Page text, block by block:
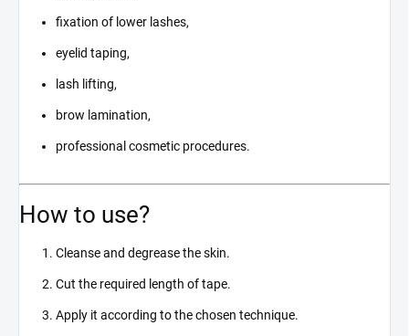
fixation of lower lashes,
eyelid taping,
lash lifting,
brow lamination,
professional cosmetic procedures.
How to use?
Cleanse and degrease the skin.
Cut the required length of tape.
Apply it according to the chosen technique.